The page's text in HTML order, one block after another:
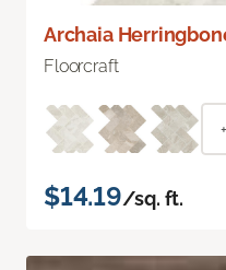
Archaia
Floorcraft
$14.19/sq. ft.